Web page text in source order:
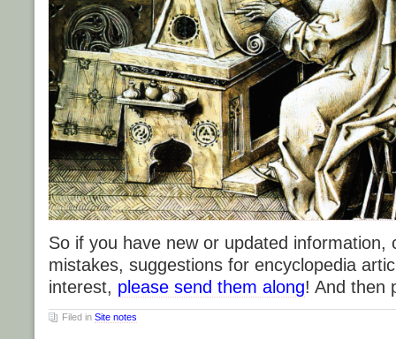
So if you have new or updated information,
mistakes, suggestions for encyclopedia
interest, please send them along! And then
Filed in Site notes